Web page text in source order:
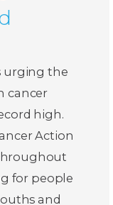
urging the
cancer
high.
Action
for people
and